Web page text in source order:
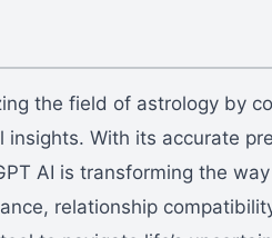
the field of astrology by
insights. With its accurate
AI is transforming the
relationship